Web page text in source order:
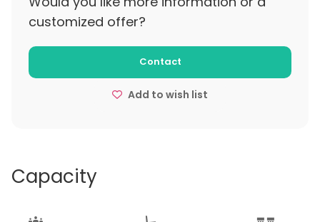
customized offer?
Contact
Add to wish list
Capacity